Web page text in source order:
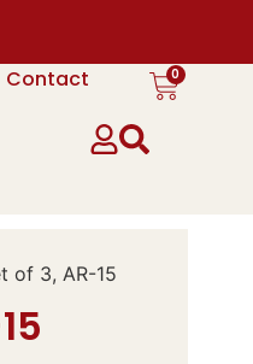
Contact 0
of 3, AR-15